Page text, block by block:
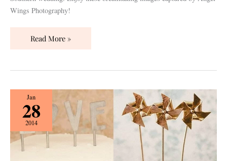
Wings Photography!
Photography!
Read More »
Jan
28
2014
{Vendor
Spotlight}
12th
Table